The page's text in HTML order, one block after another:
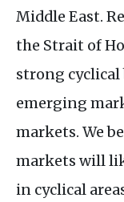
Middle East.
the Strait of
strong cyclical
emerging
markets. We
markets will
in cyclical